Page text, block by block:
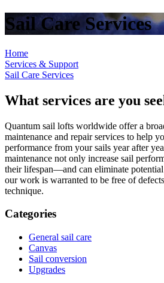
Sail Care Services
Home
Services & Support
Sail Care Services
What services are you
Quantum sail lofts worldwide offer a
maintenance and repair services to help
performance from your sails year after
maintenance not only increase sail
their lifespan—and can eliminate
our work is warranted to be free of
technique.
Categories
General sail care
Canvas
Sail conversion
Upgrades